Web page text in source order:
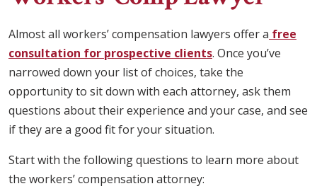
Almost all workers’ compensation lawyers offer a free
consultation for prospective clients. Once you’ve
narrowed down your list of choices, take the
opportunity to sit down with each attorney, ask them
questions about their experience and your case, and see
if they are a good fit for your situation.
Start with the following questions to learn more about
the workers’ compensation attorney: